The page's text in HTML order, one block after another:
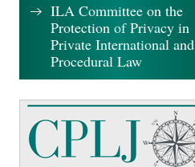
ILA Committee on the
Protection of Privacy in
Private International and
Procedural Law